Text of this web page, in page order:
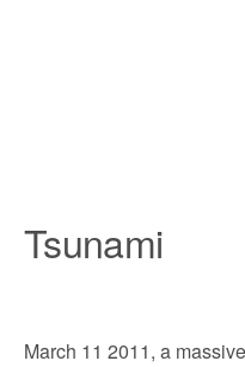
Tsunami
March 11 2011, a